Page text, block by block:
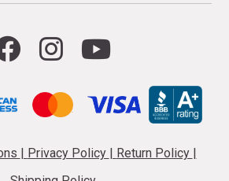
Privacy Policy Return Policy